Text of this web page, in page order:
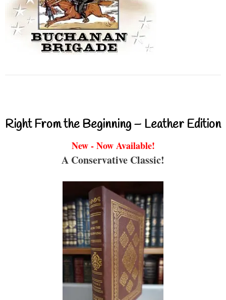
Right From the Beginning – Leather Edition
New - Now Available!
A Conservative Classic!